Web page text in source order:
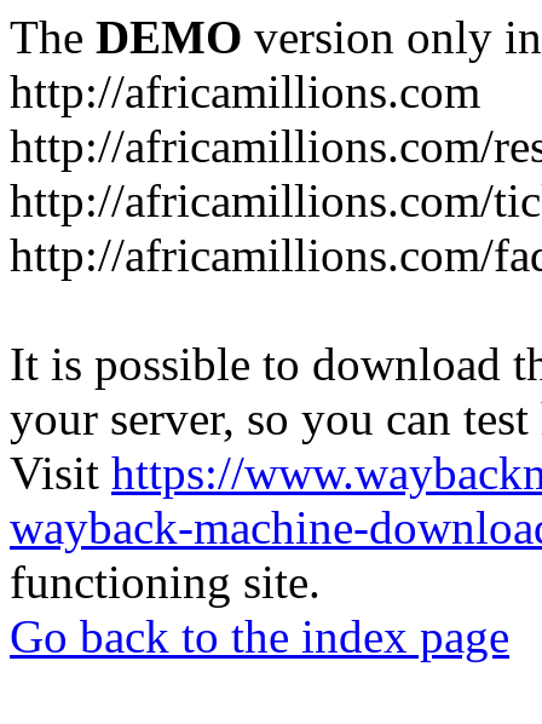
The DEMO version only
http://africamillions.com
http://africamillions.com/
http://africamillions.com/
http://africamillions.com/
It is possible to download
your server, so you can
Visit https://
wayback-machine-
functioning site.
Go back to the index page